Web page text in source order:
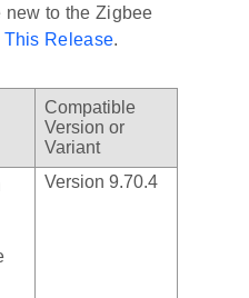
new to the Zigbee
This Release.
Compatible
Version or
Variant
Version 9.70.4